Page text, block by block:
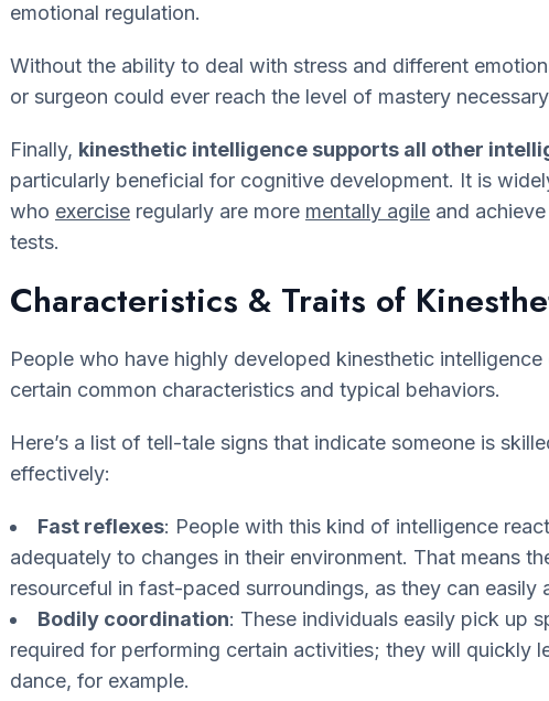
emotional regulation.
Without the ability to deal with stress and different
or surgeon could ever reach the level of mastery
Finally, kinesthetic intelligence supports all other
particularly beneficial for cognitive development. It is
who exercise regularly are more mentally agile and
tests.
Characteristics & Traits of
People who have highly developed kinesthetic
certain common characteristics and typical behaviors.
Here’s a list of tell-tale signs that indicate someone is
effectively:
Fast reflexes: People with this kind of intelligence
adequately to changes in their environment. That means
resourceful in fast-paced surroundings, as they can easily
Bodily coordination: These individuals easily pick up
required for performing certain activities; they will quickly
dance, for example.